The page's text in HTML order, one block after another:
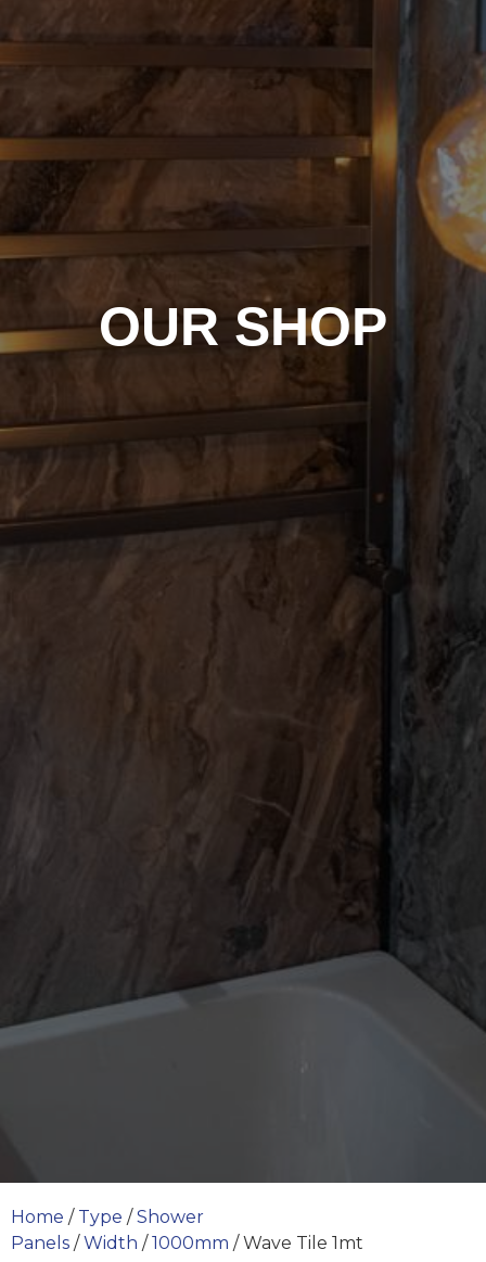
OUR SHOP
Home / Type /Shower
Panels /Width /1000mm / Wave Tile 1mt